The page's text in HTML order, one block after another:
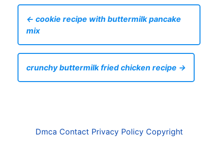
← cookie recipe with buttermilk pancake
mix
crunchy buttermilk fried chicken recipe →
Dmca Contact Privacy Policy Copyright